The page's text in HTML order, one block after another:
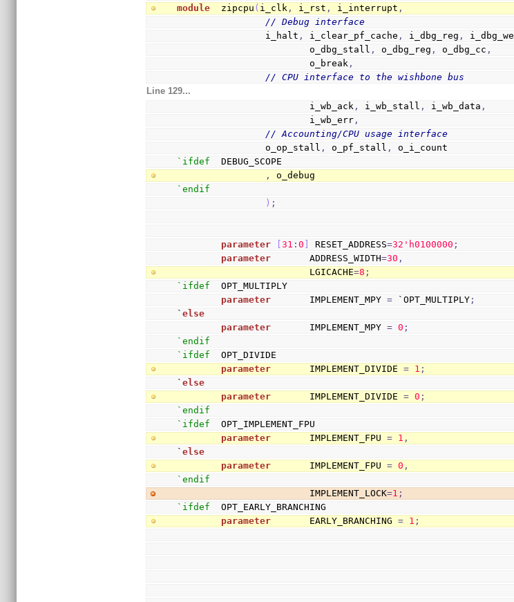
module
  zipcpu
( i_clk , i_rst , i_interrupt ,
// Debug interface
                i_halt
, i_clear_pf_cache , i_dbg_reg , i_dbg_we
                        o_dbg_stall
, o_dbg_reg , o_dbg_cc ,
                        o_break
,
// CPU interface to the wishbone bus
Line 129...
                        i_wb_ack
, i_wb_stall , i_wb_data ,
                        i_wb_err
,
// Accounting/CPU usage interface
                o_op_stall
, o_pf_stall , o_i_count
`ifdef
  DEBUG_SCOPE
,
o_debug
`endif
) ;
parameter
[31 :0 RESET_ADDRESS=32 'h0100000 ;
parameter
       ADDRESS_WIDTH
=30 ,
                        LGICACHE
=8 ;
`ifdef
  OPT_MULTIPLY
parameter
       IMPLEMENT_MPY
= `OPT_MULTIPLY ;
`else
parameter
       IMPLEMENT_MPY
= 0 ;
`endif
`ifdef
  OPT_DIVIDE
parameter
       IMPLEMENT_DIVIDE
= 1 ;
`else
parameter
       IMPLEMENT_DIVIDE
= 0 ;
`endif
`ifdef
  OPT_IMPLEMENT_FPU
parameter
       IMPLEMENT_FPU
= 1 ,
`else
parameter
       IMPLEMENT_FPU
= 0 ,
`endif
                        IMPLEMENT_LOCK
=1 ;
`ifdef
  OPT_EARLY_BRANCHING
parameter
       EARLY_BRANCHING
= 1 ;